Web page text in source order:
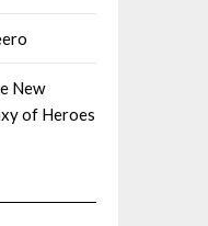
New
of Heroes